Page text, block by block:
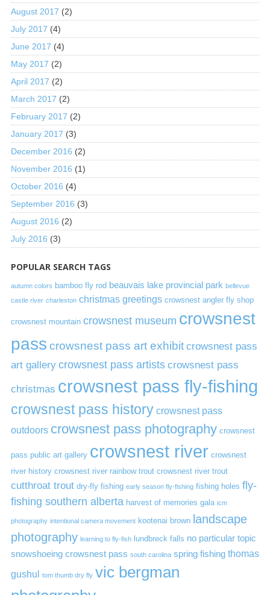
August 2017 (2)
July 2017 (4)
June 2017 (4)
May 2017 (2)
April 2017 (2)
March 2017 (2)
February 2017 (2)
January 2017 (3)
December 2016 (2)
November 2016 (1)
October 2016 (4)
September 2016 (3)
August 2016 (2)
July 2016 (3)
POPULAR SEARCH TAGS
autumn colors bamboo fly rod beauvais lake provincial park bellevue
castle river charleston christmas greetings crowsnest angler fly shop
crowsnest mountain crowsnest museum crowsnest
pass crowsnest pass art exhibit crowsnest pass
art gallery crowsnest pass artists crowsnest pass
christmas crowsnest pass fly-fishing
crowsnest pass history crowsnest pass
outdoors crowsnest pass photography crowsnest
pass public art gallery crowsnest river crowsnest
river history crowsnest river rainbow trout crowsnest river trout
cutthroat trout dry-fly fishing early season fly-fishing fishing holes fly-
fishing southern alberta harvest of memories gala icm
photography intentional camera movement kootenai brown landscape
photography learning to fly-fish lundbreck falls no particular topic
snowshoeing crowsnest pass south carolina spring fishing thomas
gushul tom thumb dry fly vic bergman